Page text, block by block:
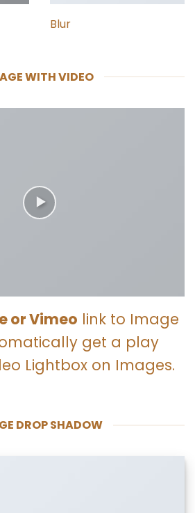
Blur
WITH VIDEO
or Vimeo link to Image
get a play
Lightbox on Images.
DROP SHADOW